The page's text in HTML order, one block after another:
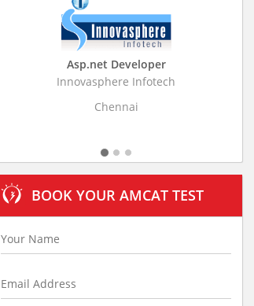
Business Research
Stratistics Market Research
BOOK YOUR AMCAT TEST